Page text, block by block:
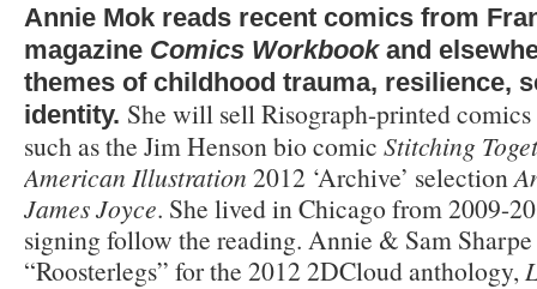
Annie Mok reads recent comics from
magazine Comics Workbookand
themes of childhood trauma, resilience,
identity. She will sell Risograph-printed
such as the Jim Henson bio comic Stitching
American Illustration 2012 ‘Archive’ selection
James Joyce. She lived in Chicago from 2009-
signing follow the reading. Annie & Sam
“Roosterlegs” for the 2012 2DCloud anthology,